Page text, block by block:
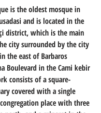
and is located in the
district, which is the main
city surrounded by the city
the east of Barbaros
Boulevard in the Cami kebir
consists of a square-
covered with a single
place with three